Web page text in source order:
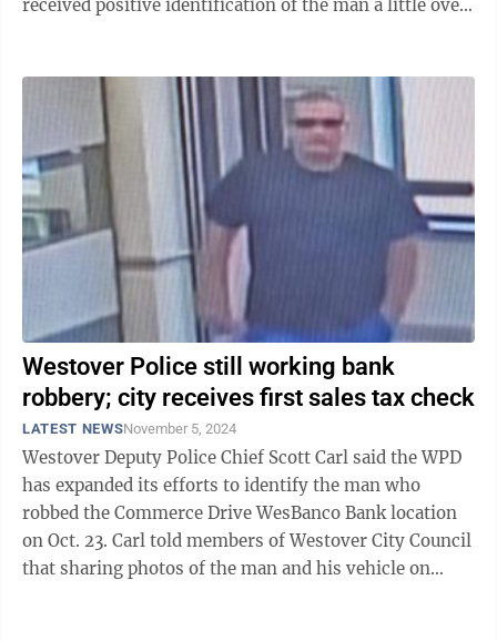
received positive identification of the man a little over
Westover Police still working bank
robbery; city receives first sales tax check
LATEST NEWSNovember 5, 2024
Westover Deputy Police Chief Scott Carl said the WPD
has expanded its efforts to identify the man who
robbed the Commerce Drive WesBanco Bank location
on Oct. 23. Carl told members of Westover City Council
that sharing photos of the man and his vehicle on